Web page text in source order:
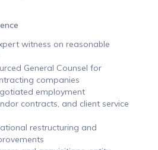
witness on reasonable
General Counsel for
companies
employment
contracts, and client service
restructuring and